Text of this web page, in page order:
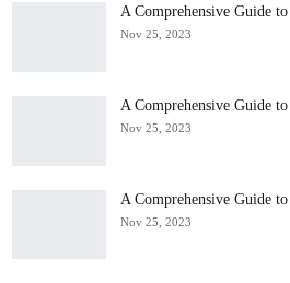
A Comprehensive Guide to
Nov 25, 2023
A Comprehensive Guide to
Nov 25, 2023
A Comprehensive Guide
Nov 25, 2023